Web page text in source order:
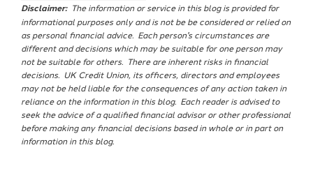
Disclaimer:The information or service in this blog is provided for
informational purposes only and is not be be considered or relied on
as personal financial advice. Each person's circumstances are
different and decisions which may be suitable for one person may
not be suitable for others. There are inherent risks in financial
decisions. UK Credit Union, its officers, directors and employees
may not be held liable for the consequences of any action taken in
reliance on the information in this blog. Each reader is advised to
seek the advice of a qualified financial advisor or other professional
before making any financial decisions based in whole or in part on
information in this blog.